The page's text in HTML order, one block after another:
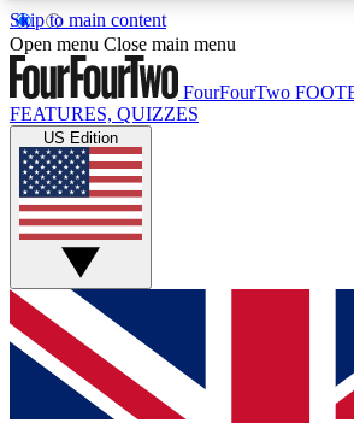
Skip to main content
17
MEMBER FEATURESACCESS AVAILABLE
Live Q&A Sessions
Weekly interactive sessions
GET CLUB ACCESS
For the quickest way to join, simply
below and get access. We will send
and sign you up to our newsletter to
Open menu Close main menu
FourFourTwo
FEATURES, QUIZZES
US Edition